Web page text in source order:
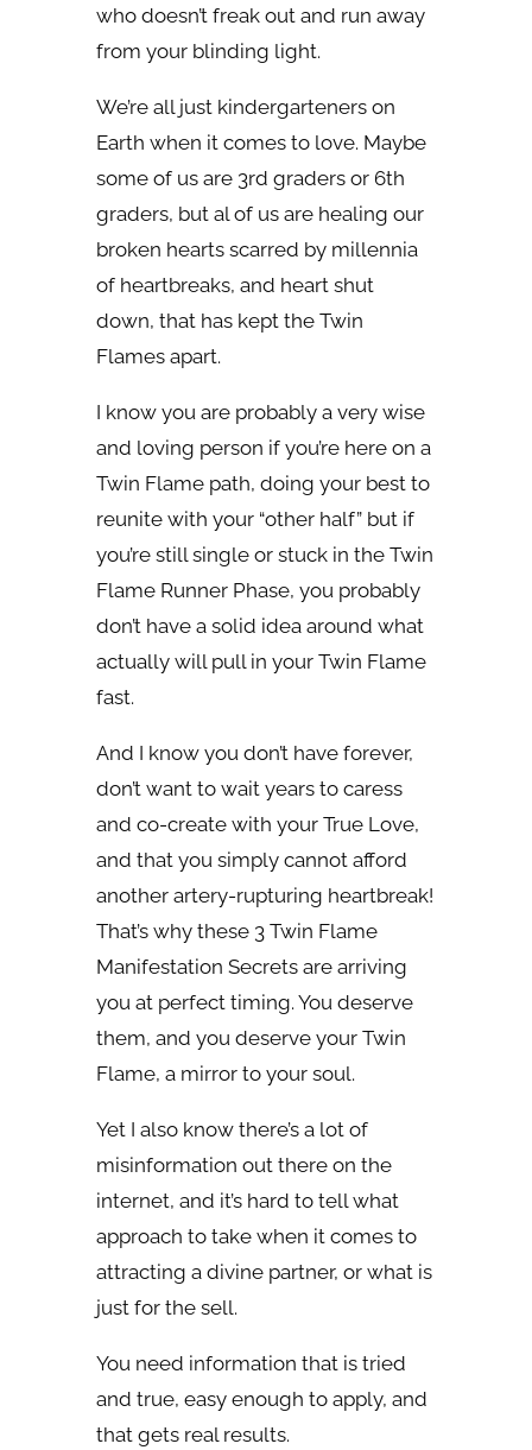
who doesn’t freak out and run away
from your blinding light.
We’re all just kindergarteners on
Earth when it comes to love. Maybe
some of us are 3rd graders or 6th
graders, but al of us are healing our
broken hearts scarred by millennia
of heartbreaks, and heart shut
down, that has kept the Twin
Flames apart.
I know you are probably a very wise
and loving person if you’re here on a
Twin Flame path, doing your best to
reunite with your “other half” but if
you’re still single or stuck in the Twin
Flame Runner Phase, you probably
don’t have a solid idea around what
actually will pull in your Twin Flame
fast.
And I know you don’t have forever,
don’t want to wait years to caress
and co-create with your True Love,
and that you simply cannot afford
another artery-rupturing heartbreak!
That’s why these 3 Twin Flame
Manifestation Secrets are arriving
you at perfect timing. You deserve
them, and you deserve your Twin
Flame, a mirror to your soul.
Yet I also know there’s a lot of
misinformation out there on the
internet, and it’s hard to tell what
approach to take when it comes to
attracting a divine partner, or what is
just for the sell.
You need information that is tried
and true, easy enough to apply, and
that gets real results.